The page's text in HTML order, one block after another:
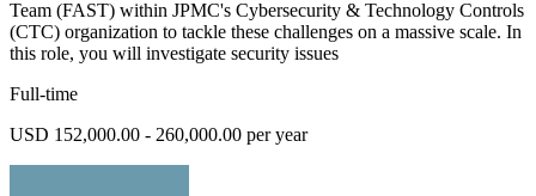
Team (FAST) within JPMC's Cybersecurity & Technology Controls
(CTC) organization to tackle these challenges on a massive scale. In
this role, you will investigate security issues
Full-time
USD 152,000.00 - 260,000.00 per year